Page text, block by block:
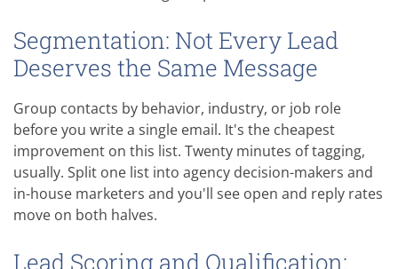
Segmentation: Not Every Lead
Deserves the Same Message
Group contacts by behavior, industry, or job role
before you write a single email. It's the cheapest
improvement on this list. Twenty minutes of tagging,
usually. Split one list into agency decision-makers and
in-house marketers and you'll see open and reply rates
move on both halves.
Lead Scoring and Qualification: